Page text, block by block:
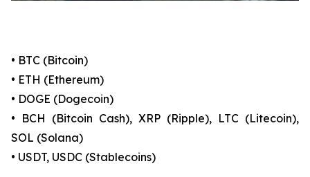
• BTC (Bitcoin)
• ETH (Ethereum)
• DOGE (Dogecoin)
• BCH (Bitcoin Cash), XRP (Ripple), LTC (Litecoin),
SOL (Solana)
• USDT, USDC (Stablecoins)